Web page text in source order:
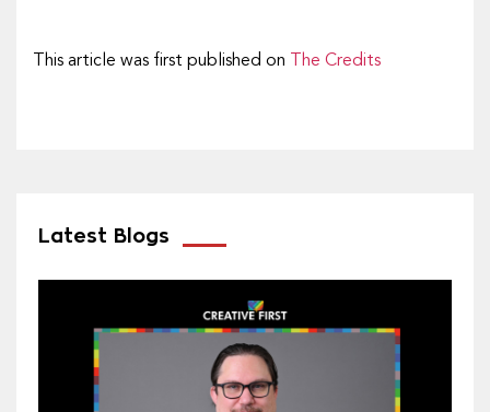
This article was first published on The Credits
Latest Blogs